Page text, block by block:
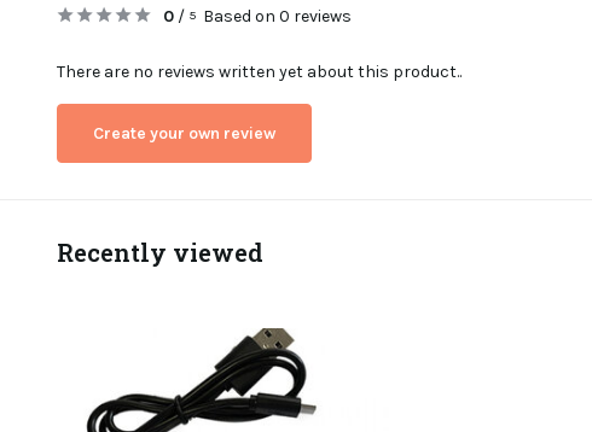
0 / 5 Based on 0 reviews
There are no reviews written yet about this product..
Create your own review
Recently viewed